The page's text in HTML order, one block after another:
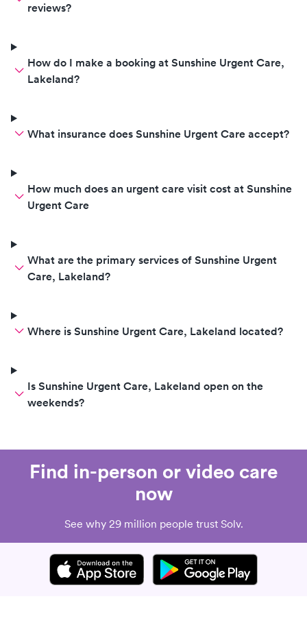
reviews?
How do I make a booking at Sunshine Urgent Care,
Lakeland?
What insurance does Sunshine Urgent Care accept?
How much does an urgent care visit cost at Sunshine
Urgent Care
What are the primary services of Sunshine Urgent
Care, Lakeland?
Where is Sunshine Urgent Care, Lakeland located?
Is Sunshine Urgent Care, Lakeland open on the
weekends?
Find in-person or video care
now
See why 29 million people trust Solv.